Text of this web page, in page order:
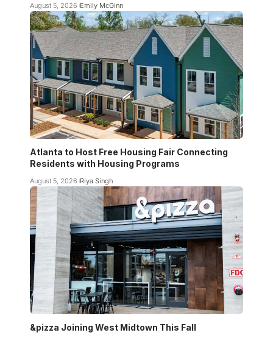
August 5, 2026 Emily McGinn
Atlanta to Host Free Housing Fair Connecting
Residents with Housing Programs
August 5, 2026 Riya Singh
&pizza Joining West Midtown This Fall